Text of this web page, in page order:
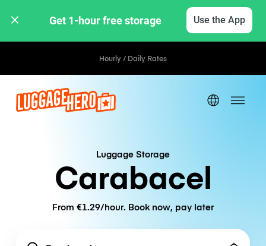
Get 1-hour free storage Use the App
Hourly / Daily Rates
Luggage Storage
Carabacel
From €1.29/hour. Book now, pay later